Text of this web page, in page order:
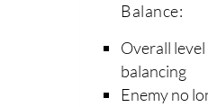
Balance:
Overall
balancing
Enemy no